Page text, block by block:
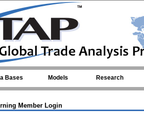
Bases Models Research
Member Login